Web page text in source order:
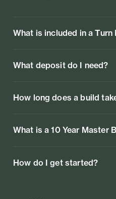
What is included in a Turn
What deposit do I need?
How long does a build
What is a 10 Year Master
How do I get started?